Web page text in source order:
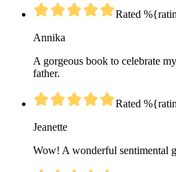
Rated
Annika
A gorgeous book to celebrate
father.
Rated
Jeanette
Wow! A wonderful sentimental